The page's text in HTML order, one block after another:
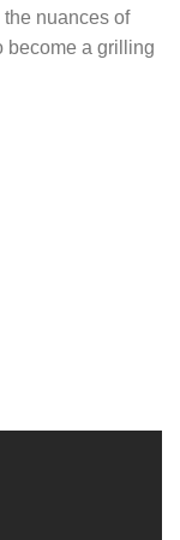
nuances of
become a grilling